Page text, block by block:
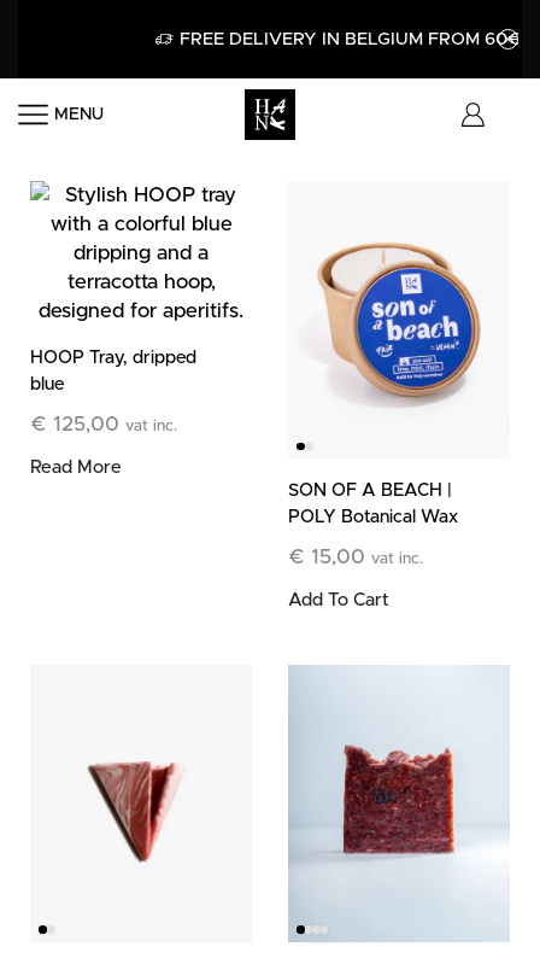
FREE DELIVERY IN BELGIUM FROM 60€
MENU
HOOP Tray, dripped
blue
€ 125,00 vat inc.
Read More
SON OF A BEACH |
POLY Botanical Wax
€ 15,00 vat inc.
Add To Cart